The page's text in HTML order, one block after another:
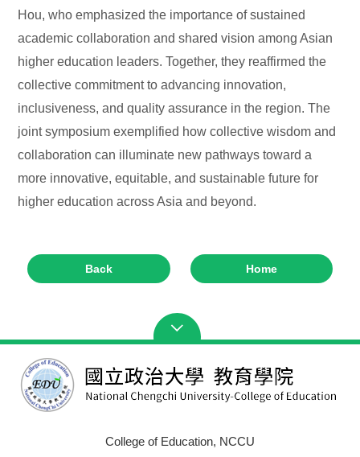
Hou, who emphasized the importance of sustained
academic collaboration and shared vision among Asian
higher education leaders. Together, they reaffirmed the
collective commitment to advancing innovation,
inclusiveness, and quality assurance in the region. The
joint symposium exemplified how collective wisdom and
collaboration can illuminate new pathways toward a
more innovative, equitable, and sustainable future for
higher education across Asia and beyond.
Back Home
College of Education, NCCU